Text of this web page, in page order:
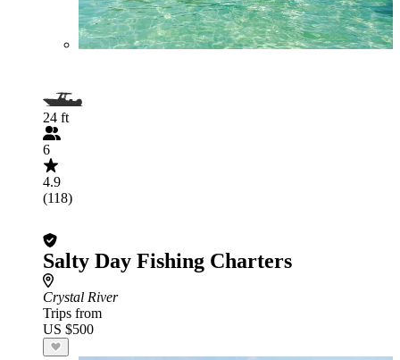
24 ft
6
4.9
(118)
Salty Day Fishing Charters
Crystal River
Trips from
US $500